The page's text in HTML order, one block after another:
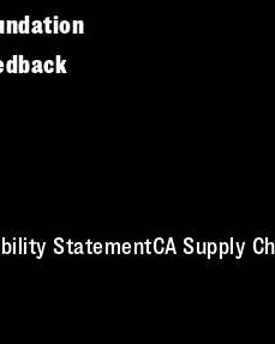
StatementCA Supply